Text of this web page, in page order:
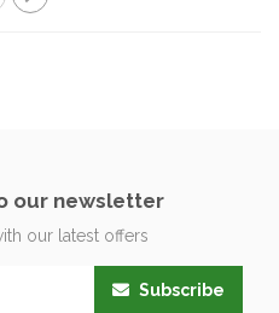
our newsletter
our latest offers
Subscribe